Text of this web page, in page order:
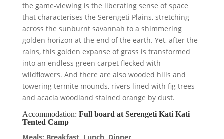
the game-viewing is the liberating sense of space
that characterises the Serengeti Plains, stretching
across the sunburnt savannah to a shimmering
golden horizon at the end of the earth. Yet, after the
rains, this golden expanse of grass is transformed
into an endless green carpet flecked with
wildflowers. And there are also wooded hills and
towering termite mounds, rivers lined with fig trees
and acacia woodland stained orange by dust.
Accommodation: Full board at Serengeti Kati Kati
Tented Camp
Meals: Breakfast, Lunch, Dinner